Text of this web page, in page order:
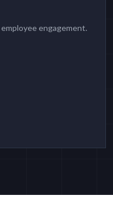
engagement.